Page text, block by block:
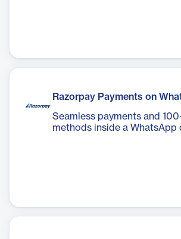
Razorpay Payments on
Seamless payments and
methods inside a WhatsApp